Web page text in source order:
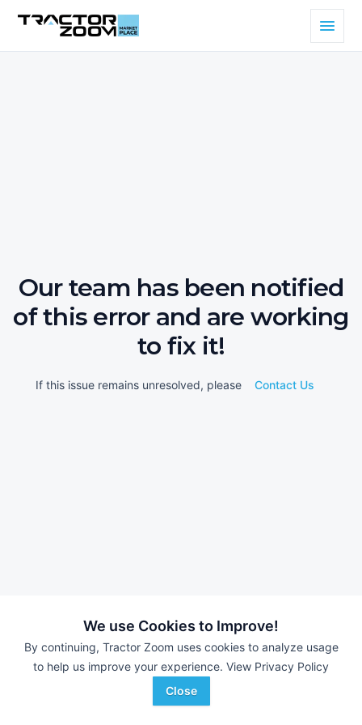
We use Cookies to Improve!
By continuing, Tractor Zoom uses cookies to analyze usage
to help us improve your experience. View Privacy Policy
Close
Our team has been notified
of this error and are working
to fix it!
If this issue remains unresolved, please Contact Us